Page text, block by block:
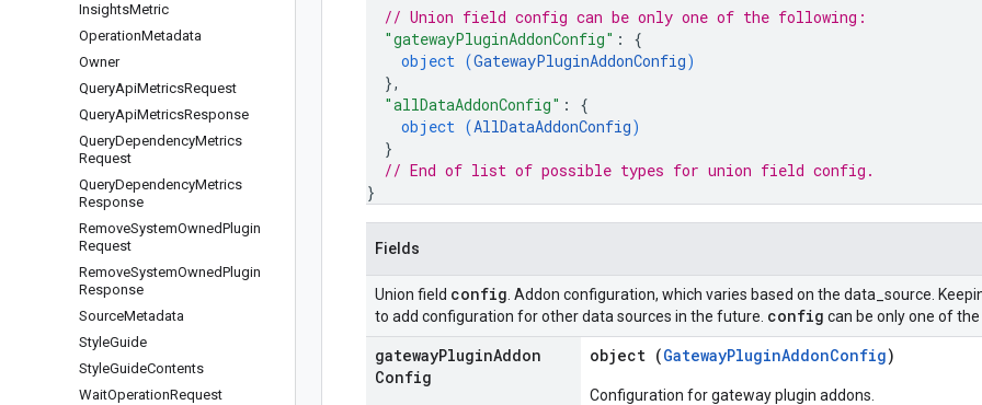
InsightsMetric
OperationMetadata
Owner
QueryApiMetricsRequest
QueryApiMetricsResponse
QueryDependencyMetrics
Request
QueryDependencyMetrics
Response
RemoveSystemOwnedPlugin
Request
RemoveSystemOwnedPlugin
Response
SourceMetadata
StyleGuide
StyleGuideContents
WaitOperationRequest
// Union field config can be only one of the following:
"gatewayPluginAddonConfig" : {
object (GatewayPluginAddonConfig)
},
"allDataAddonConfig" : {
object (AllDataAddonConfig)
}
// End of list of possible types for union field config .
}
Fields
Union field config . Addon configuration, which varies based on the data_source.
to add configuration for other data sources in the future. config can be only one of
gatewayPluginAddon
Config
object (GatewayPluginAddonConfig)
Configuration for gateway plugin addons.